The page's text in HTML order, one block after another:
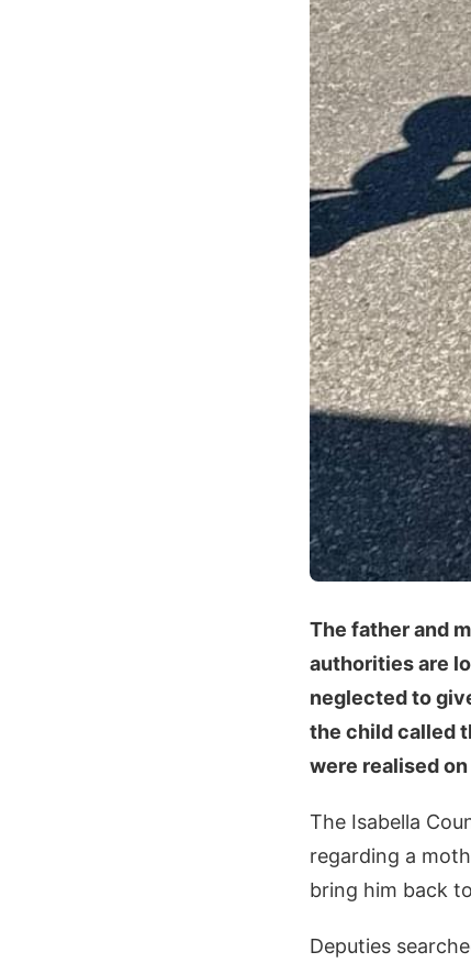
The father and
authorities are
neglected to
the child called
were realised
The Isabella
regarding a
bring him back
Deputies